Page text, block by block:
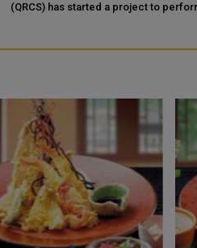
(QRCS) has started a project to perform